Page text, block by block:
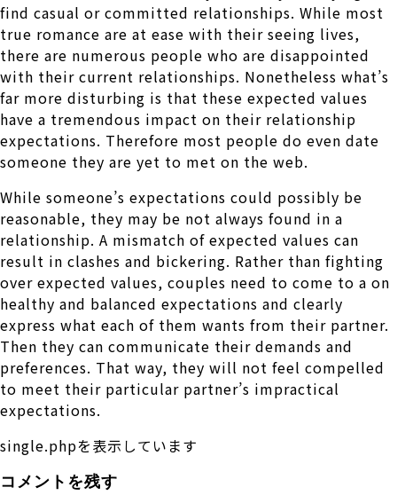
find casual or committed relationships. While most
true romance are at ease with their seeing lives,
there are numerous people who are disappointed
with their current relationships. Nonetheless what’s
far more disturbing is that these expected values
have a tremendous impact on their relationship
expectations. Therefore most people do even date
someone they are yet to met on the web.
While someone’s expectations could possibly be
reasonable, they may be not always found in a
relationship. A mismatch of expected values can
result in clashes and bickering. Rather than fighting
over expected values, couples need to come to a on
healthy and balanced expectations and clearly
express what each of them wants from their partner.
Then they can communicate their demands and
preferences. That way, they will not feel compelled
to meet their particular partner’s impractical
expectations.
single.phpを表示しています
コメントを残す